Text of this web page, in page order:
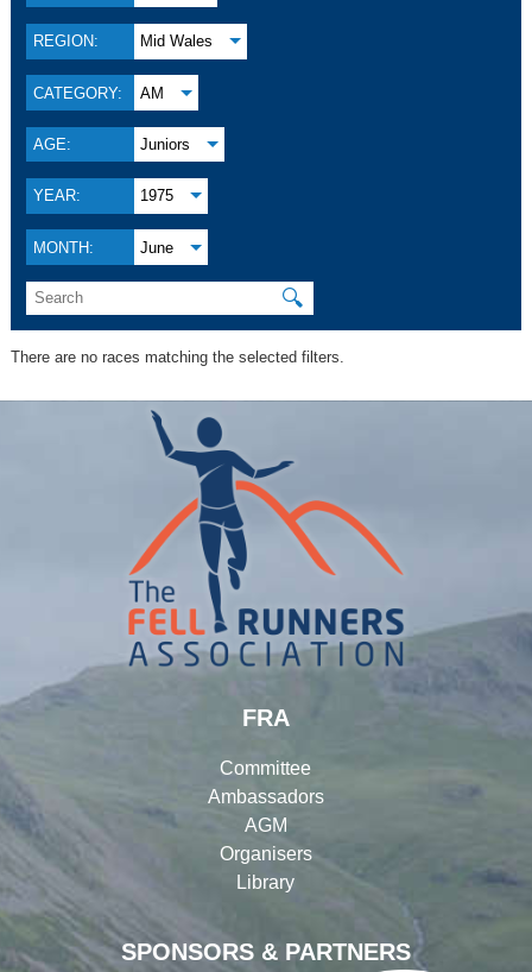
REGION: Mid Wales
CATEGORY: AM
AGE: Juniors
YEAR: 1975
MONTH: June
🔍
There are no races matching the selected filters.
SPONSORS & PARTNERS
FRA
Committee
Ambassadors
AGM
Organisers
Library